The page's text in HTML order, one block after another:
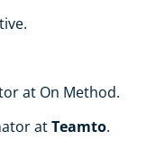
at On Method.
atTeamto.